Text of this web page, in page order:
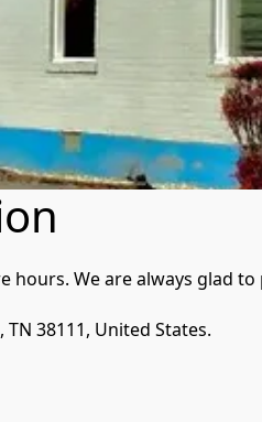
hours. We are always glad
38111, United States.